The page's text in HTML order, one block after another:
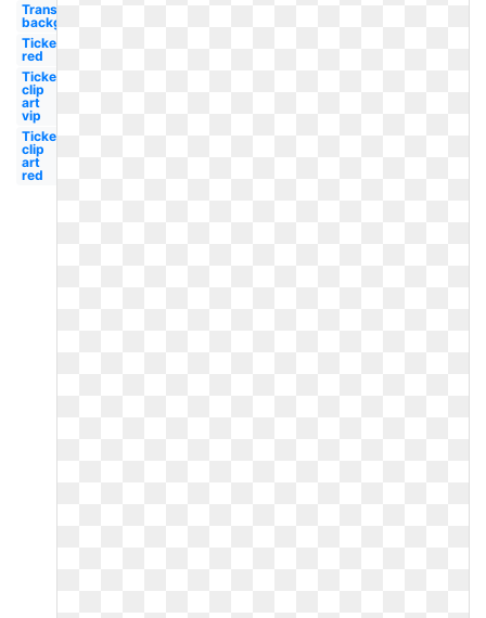
Transparent
background
Ticket
red
Ticket
clip
art
vip
Ticket
clip
art
red